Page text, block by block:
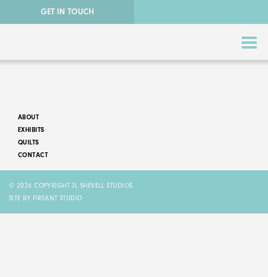
GET IN TOUCH
NATURE QUILTS
ABOUT
EXHIBITS
QUILTS
CONTACT
© 2026 COPYRIGHT JL SHEVELL STUDIOS
SITE BY FIREANT STUDIO